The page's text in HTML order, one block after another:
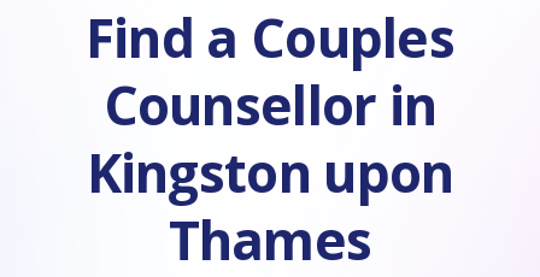
Find a Couples
Counsellor in
Kingston upon
Thames